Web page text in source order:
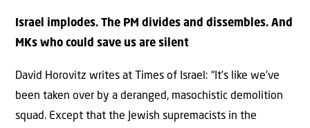
Israel implodes. The PM divides and dissembles. And
MKs who could save us are silent
David Horovitz writes at Times of Israel: “It’s like we’ve
been taken over by a deranged, masochistic demolition
squad. Except that the Jewish supremacists in the